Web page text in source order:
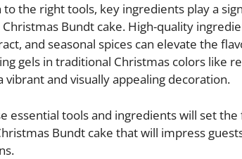
to the right tools, key ingredients play a
Bundt cake. High-quality
and seasonal spices can elevate the
gels in traditional Christmas colors like
vibrant and visually appealing decoration.
essential tools and ingredients will set
Bundt cake that will impress